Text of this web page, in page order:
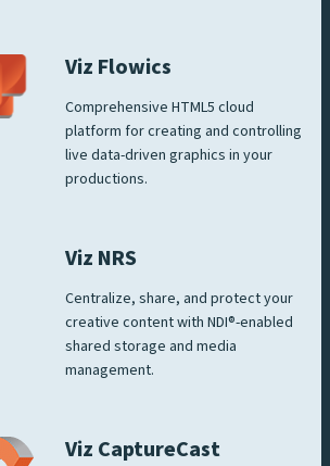
Viz Flowics
Comprehensive HTML5 cloud
platform for creating and controlling
live data-driven graphics in your
productions.
Viz NRS
Centralize, share, and protect your
creative content with NDI®-enabled
shared storage and media
management.
Viz CaptureCast